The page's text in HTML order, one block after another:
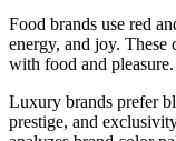
Food brands use red
energy, and joy. These
with food and pleasure.
Luxury brands prefer
prestige, and